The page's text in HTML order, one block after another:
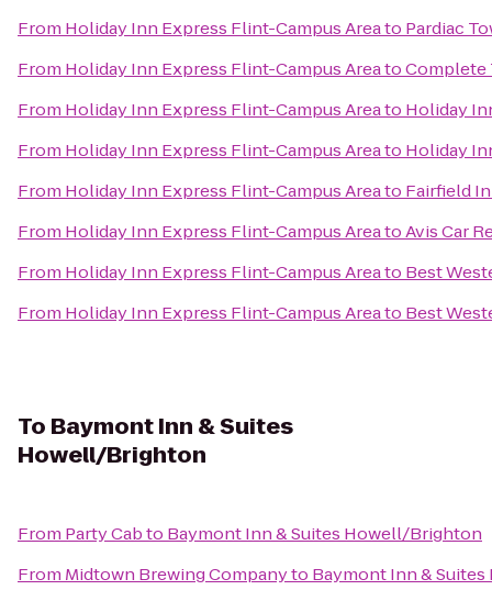
From Holiday Inn Express Flint-Campus Areato Pardiac
From Holiday Inn Express Flint-Campus AreatoComplete
From Holiday Inn Express Flint-Campus Areato Holiday
From Holiday Inn Express Flint-Campus Areato Holiday
From Holiday Inn Express Flint-Campus Areato Fairfield
From Holiday Inn Express Flint-Campus AreatoAvis Car
From Holiday Inn Express Flint-Campus Areato Best
From Holiday Inn Express Flint-Campus Areato Best
To Baymont Inn & Suites
Howell/Brighton
From Party Cabto Baymont Inn & Suites Howell/Brighton
From Midtown Brewing Companyto Baymont Inn &